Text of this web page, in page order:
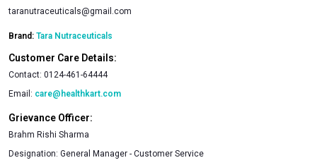
taranutraceuticals@gmail.com
Brand: Tara Nutraceuticals
Customer Care Details:
Contact: 0124-461-64444
Email: care@healthkart.com
Grievance Officer:
Brahm Rishi Sharma
Designation: General Manager - Customer Service